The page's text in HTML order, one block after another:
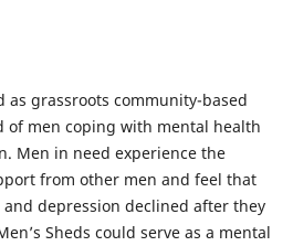
as grassroots community-based
of men coping with mental health
Men in need experience the
from other men and feel that
depression declined after they
Sheds could serve as a mental